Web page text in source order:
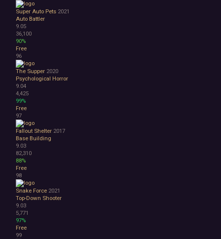
Super Auto Pets 2021
Auto Battler
9.05
36,100
90%
Free
96
The Supper 2020
Psychological Horror
9.04
4,425
99%
Free
97
Fallout Shelter 2017
Base Building
9.03
82,310
88%
Free
98
Snake Force 2021
Top-Down Shooter
9.03
5,771
97%
Free
99